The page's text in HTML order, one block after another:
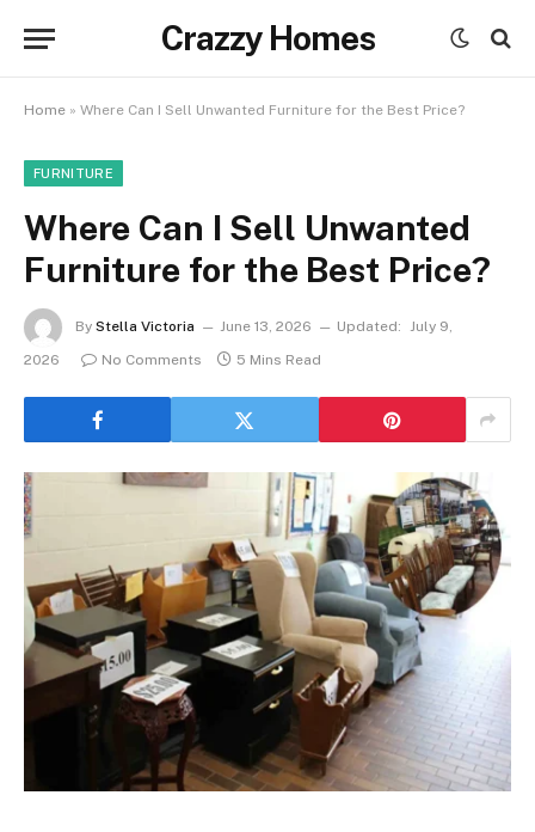
Crazzy Homes
Home » Where Can I Sell Unwanted Furniture for the Best Price?
FURNITURE
Where Can I Sell Unwanted
Furniture for the Best Price?
By Stella Victoria June 13, 2026 Updated: July 9,
2026
No Comments 5 Mins Read